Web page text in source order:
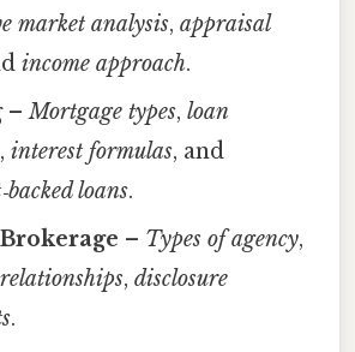
market analysis,appraisal
income approach.
–Mortgage types,loan
,interest formulas, and
loans.
– Types of agency,
,disclosure
.